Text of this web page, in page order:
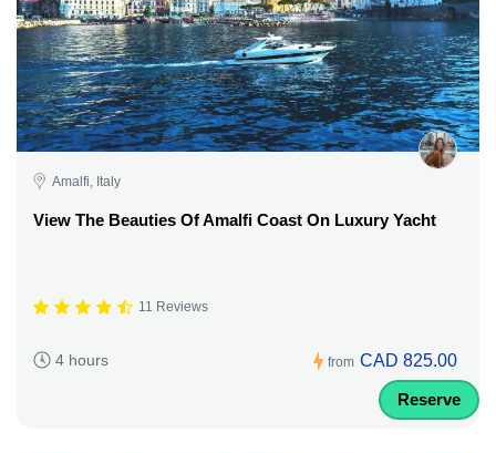
Amalfi, Italy
View The Beauties Of Amalfi Coast On Luxury Yacht
11 Reviews
4 hours from CAD 825.00
Reserve